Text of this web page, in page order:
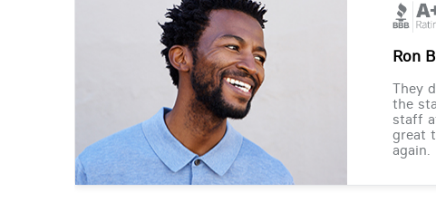
Ron
They
the
staff
great
again.